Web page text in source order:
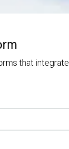
that integrate